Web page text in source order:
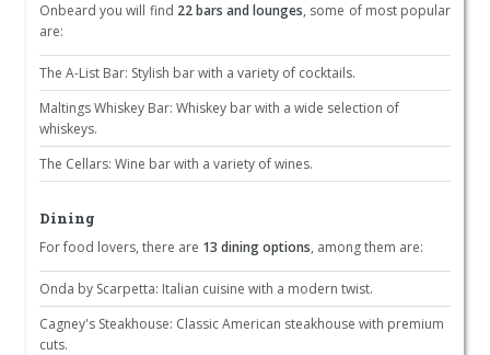
Onbeard you will find 22 bars and lounges, some of most popular
are:
The A-List Bar: Stylish bar with a variety of cocktails.
Maltings Whiskey Bar: Whiskey bar with a wide selection of
whiskeys.
The Cellars: Wine bar with a variety of wines.
Dining
For food lovers, there are 13 dining options, among them are:
Onda by Scarpetta: Italian cuisine with a modern twist.
Cagney's Steakhouse: Classic American steakhouse with premium
cuts.